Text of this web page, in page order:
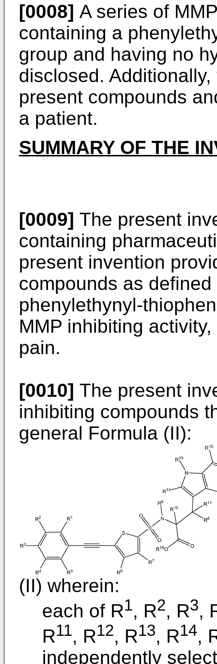
[0008] A series of
containing a
group and having no
disclosed.
present compounds
a patient.
SUMMARY OF THE
[0009] The present
containing
present invention
compounds as
phenylethynyl-
MMP inhibiting
pain.
[0010] The present
inhibiting compounds
general Formula (II):
(II) wherein:
each of R1, R2, R3,
R11, R12, R13, R14,
independently